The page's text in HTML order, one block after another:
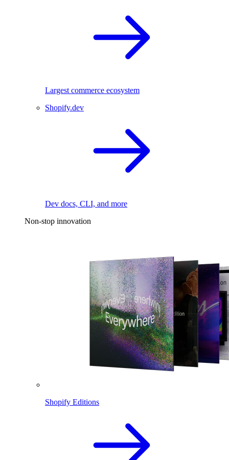
Largest commerce ecosystem
Shopify.dev
Dev docs, CLI, and more
Non-stop innovation
Shopify Editions